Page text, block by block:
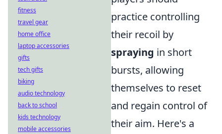
practice controlling
their recoil by
spraying in short
bursts, allowing
themselves to reset
and regain control of
their aim. Here's a
fitness
travel gear
home office
laptop accessories
gifts
tech gifts
biking
audio technology
back to school
kids technology
mobile accessories